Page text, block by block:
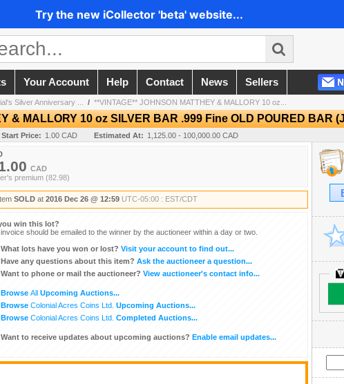
Try the new iCollector 'beta' website...
Your Account Help Contact News Sellers
Silver Anniversary ... / **VINTAGE** JOHNSON MATTHEY & MALLORY 10 oz...
& MALLORY 10 oz SILVER BAR .999 Fine OLD POURED BAR
Start Price: 1.00 CAD Estimated At: 1,125.00 - 100,000.00 CAD
CAD
premium (82.98)
SOLD at 2016 Dec 26 @ 12:59 UTC-05:00 : EST/CDT
win this lot?
invoice should be emailed to the winner by the auctioneer within a day or two.
What lots have you won or lost? Visit your account to find out...
Have any questions about this item? Ask the auctioneer a question...
Want to phone or mail the auctioneer? View auctioneer's contact info...
Browse All Upcoming Auctions...
Browse Colonial Acres Coins Ltd. Upcoming Auctions...
Browse Colonial Acres Coins Ltd. Completed Auctions...
Want to receive updates about upcoming auctions? Enable email updates...